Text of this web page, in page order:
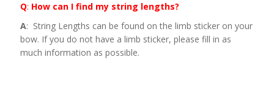
Q: How can I find my string lengths?
A: String Lengths can be found on the limb sticker on your
bow. If you do not have a limb sticker, please fill in as
much information as possible.